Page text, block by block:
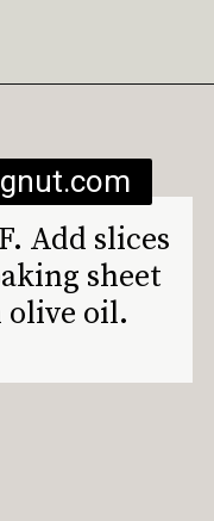
Add slices
sheet
oil.